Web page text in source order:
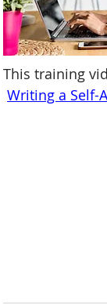
This training
Writing a Self-